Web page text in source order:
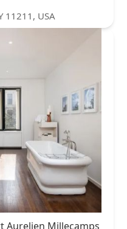
11211, USA
Aurelien Millecamps